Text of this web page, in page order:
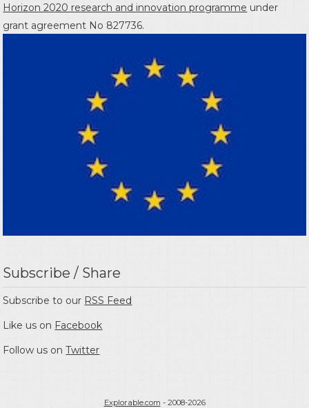
Horizon 2020 research and innovation programme under
grant agreement No 827736.
Subscribe / Share
Subscribe to our RSS Feed
Like us on Facebook
Follow us onTwitter
Explorable.com - 2008-2026